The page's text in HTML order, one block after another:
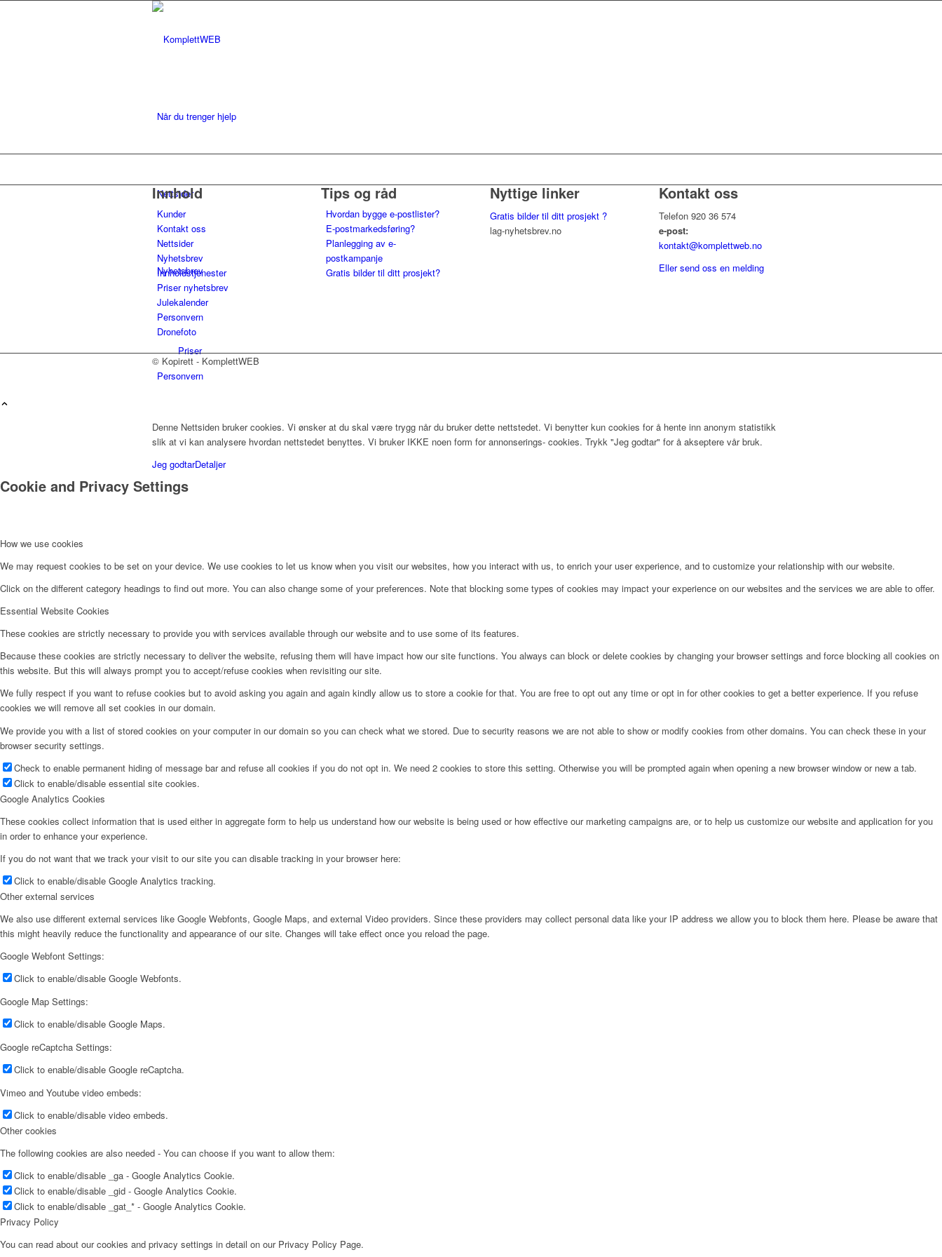
Når du trenger hjelp
Nettsider
Nyhetsbrev
Priser
Innholdstjenester
Kunder
Tips og råd
Kontakt oss
Innhold
Kunder
Kontakt oss
Nettsider
Nyhetsbrev
Innholdstjenester
Priser nyhetsbrev
Julekalender
Personvern
Dronefoto
Tips og råd
Hvordan bygge e-postlister?
E-postmarkedsføring?
Planlegging av e-
postkampanje
Gratis bilder til ditt prosjekt?
Nyttige linker
Gratis bilder til ditt prosjekt ?
lag-nyhetsbrev.no
Kontakt oss
Telefon 920 36 574
e-post:
kontakt@komplettweb.no
Eller send oss en melding
© Kopirett - KomplettWEB
Personvern
Denne Nettsiden bruker cookies. Vi ønsker at du skal være trygg når du bruker dette nettstedet. Vi benytter kun cookies for å hente inn anonym statistikk
slik at vi kan analysere hvordan nettstedet benyttes. Vi bruker IKKE noen form for annonserings- cookies. Trykk "Jeg godtar" for å akseptere vår bruk.
Jeg godtarDetaljer
Cookie and Privacy Settings
How we use cookies
We may request cookies to be set on your device. We use cookies to let us know when you visit our websites, how you interact with us, to enrich your user experience, and to customize your relationship with our website.
Click on the different category headings to find out more. You can also change some of your preferences. Note that blocking some types of cookies may impact your experience on our websites and the services we are able to offer.
Essential Website Cookies
These cookies are strictly necessary to provide you with services available through our website and to use some of its features.
Because these cookies are strictly necessary to deliver the website, refusing them will have impact how our site functions. You always can block or delete cookies by changing your browser settings and force blocking all cookies on
this website. But this will always prompt you to accept/refuse cookies when revisiting our site.
We fully respect if you want to refuse cookies but to avoid asking you again and again kindly allow us to store a cookie for that. You are free to opt out any time or opt in for other cookies to get a better experience. If you refuse
cookies we will remove all set cookies in our domain.
We provide you with a list of stored cookies on your computer in our domain so you can check what we stored. Due to security reasons we are not able to show or modify cookies from other domains. You can check these in your
browser security settings.
Check to enable permanent hiding of message bar and refuse all cookies if you do not opt in. We need 2 cookies to store this setting. Otherwise you will be prompted again when opening a new browser window or new a tab.
Click to enable/disable essential site cookies.
Google Analytics Cookies
These cookies collect information that is used either in aggregate form to help us understand how our website is being used or how effective our marketing campaigns are, or to help us customize our website and application for you
in order to enhance your experience.
If you do not want that we track your visit to our site you can disable tracking in your browser here:
Click to enable/disable Google Analytics tracking.
Other external services
We also use different external services like Google Webfonts, Google Maps, and external Video providers. Since these providers may collect personal data like your IP address we allow you to block them here. Please be aware that
this might heavily reduce the functionality and appearance of our site. Changes will take effect once you reload the page.
Google Webfont Settings:
Click to enable/disable Google Webfonts.
Google Map Settings:
Click to enable/disable Google Maps.
Google reCaptcha Settings:
Click to enable/disable Google reCaptcha.
Vimeo and Youtube video embeds:
Click to enable/disable video embeds.
Other cookies
The following cookies are also needed - You can choose if you want to allow them:
Click to enable/disable _ga - Google Analytics Cookie.
Click to enable/disable _gid - Google Analytics Cookie.
Click to enable/disable _gat_* - Google Analytics Cookie.
Privacy Policy
You can read about our cookies and privacy settings in detail on our Privacy Policy Page.